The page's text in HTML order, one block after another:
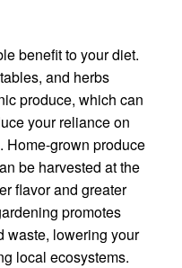
benefit to your diet.
and herbs
produce, which can
your reliance on
Home-grown produce
be harvested at the
flavor and greater
promotes
waste, lowering your
local ecosystems.